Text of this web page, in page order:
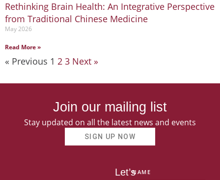
Rethinking Brain Health: An Integrative Perspective
from Traditional Chinese Medicine
May 2026
Read More »
« Previous 1 2 3 Next »
Join our mailing list
Stay updated on all the latest news and events
SIGN UP NOW
Let’sNAME